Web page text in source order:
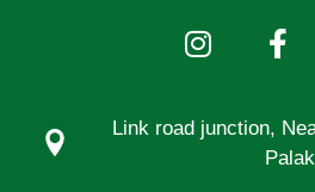
Link road junction,